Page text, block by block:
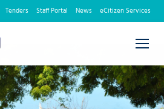
Tenders Staff Portal News eCitizen Services